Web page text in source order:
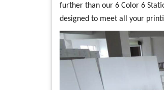
further than our 6 Color 6
designed to meet all your